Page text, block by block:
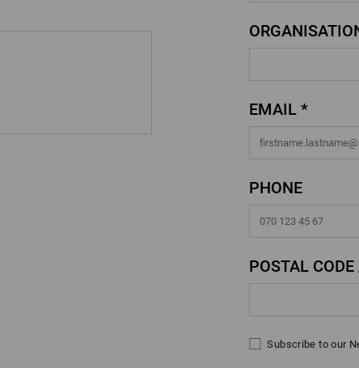
EMAIL *
PHONE
POSTAL
Subscribe to our